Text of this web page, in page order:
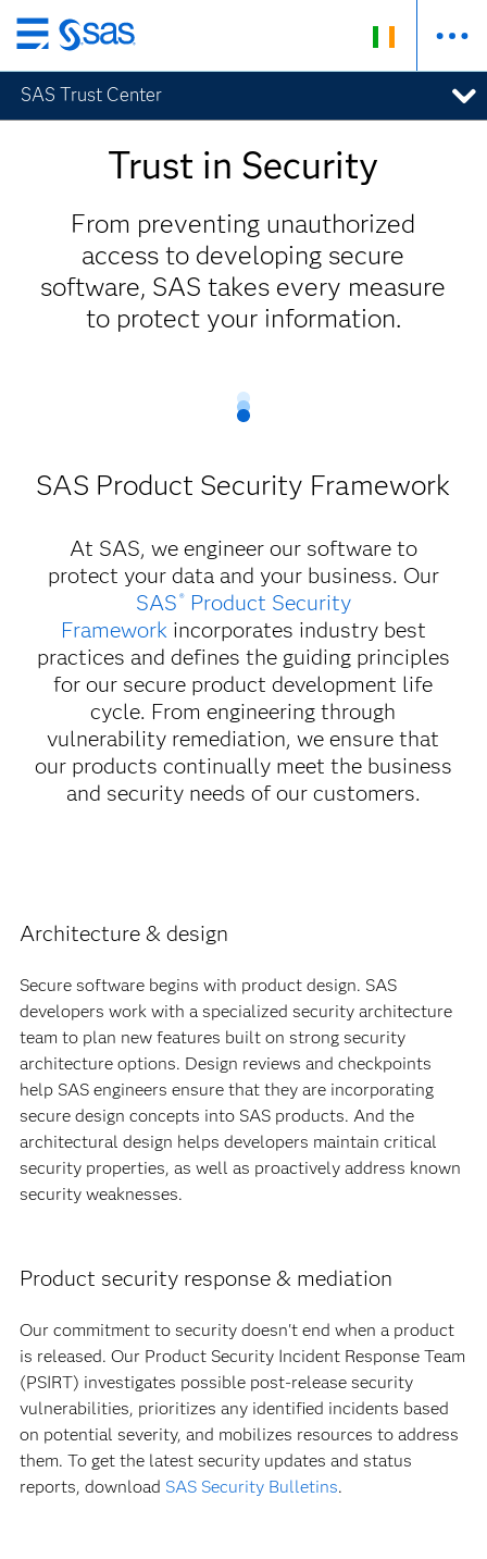
Skip
to
main
content
SAS Trust Center
Trust in Security
From preventing unauthorized
access to developing secure
software, SAS takes every measure
to protect your information.
SAS Product Security Framework
At SAS, we engineer our software to
protect your data and your business. Our
SAS ®Product Security
Frameworkincorporates industry best
practices and defines the guiding principles
for our secure product development life
cycle. From engineering through
vulnerability remediation, we ensure that
our products continually meet the business
and security needs of our customers.
Architecture & design
Secure software begins with product design. SAS
developers work with a specialized security architecture
team to plan new features built on strong security
architecture options. Design reviews and checkpoints
help SAS engineers ensure that they are incorporating
secure design concepts into SAS products. And the
architectural design helps developers maintain critical
security properties, as well as proactively address known
security weaknesses.
Product security response & mediation
Our commitment to security doesn't end when a product
is released. Our Product Security Incident Response Team
(PSIRT) investigates possible post-release security
vulnerabilities, prioritizes any identified incidents based
on potential severity, and mobilizes resources to address
them. To get the latest security updates and status
reports, download SAS Security Bulletins.